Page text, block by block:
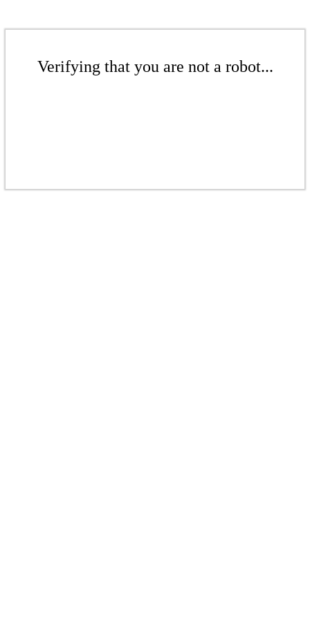
Verifying that you are not a robot...